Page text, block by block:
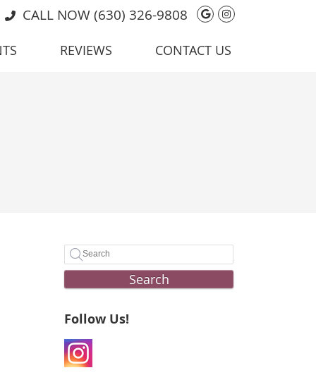
Google Social
Instagram
CALL NOW(630) 326-9808
REVIEWS CONTACT US
Search
Follow Us!